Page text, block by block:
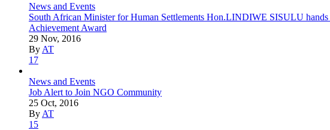
News and Events
South African Minister for Human Settlements Hon.LINDIWE SISULU
Achievement Award
29 Nov, 2016
By AT
17
News and Events
Job Alert to Join NGO Community
25 Oct, 2016
By AT
15